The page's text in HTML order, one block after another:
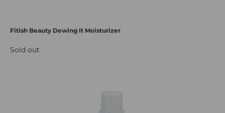
Fitish Beauty Dewing It Moisturizer
Sold out